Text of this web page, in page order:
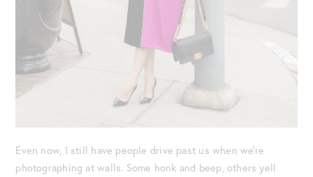
Even now, I still have people drive past us when we’re
photographing at walls. Some honk and beep, others yell